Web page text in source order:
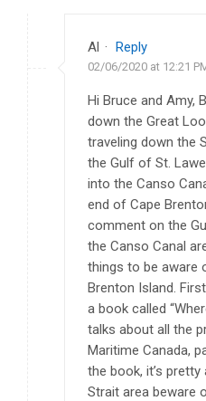
Al · Reply
02/06/2020 at 12:21
Hi Bruce and Amy,
down the Great
traveling down the
the Gulf of St.
into the Canso
end of Cape
comment on the
the Canso Canal
things to be aware
Brenton Island.
a book called
talks about all the
Maritime Canada,
the book, it’s
Strait area beware